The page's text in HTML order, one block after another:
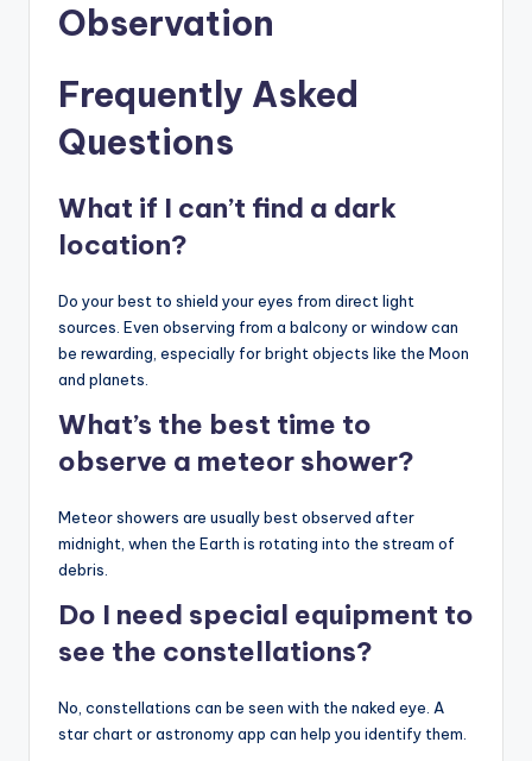
Observation
Frequently Asked
Questions
What if I can’t find a dark
location?
Do your best to shield your eyes from direct light
sources. Even observing from a balcony or window can
be rewarding, especially for bright objects like the Moon
and planets.
What’s the best time to
observe a meteor shower?
Meteor showers are usually best observed after
midnight, when the Earth is rotating into the stream of
debris.
Do I need special equipment to
see the constellations?
No, constellations can be seen with the naked eye. A
star chart or astronomy app can help you identify them.